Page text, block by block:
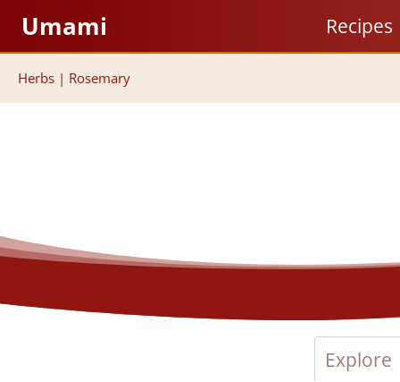
Skip
content
Umami Recipes
Herbs | Rosemary